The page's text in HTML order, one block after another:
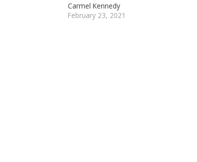
Carmel Kennedy
February 23, 2021